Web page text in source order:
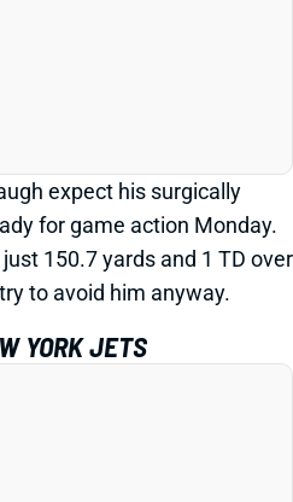
expect his surgically
for game action Monday.
150.7 yards and 1 TD over
to avoid him anyway.
YORK JETS